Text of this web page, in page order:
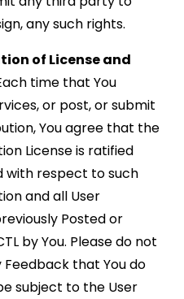
any such rights.
of License and
time that You
or post, or submit
You agree that the
License is ratified
with respect to such
and all User
Posted or
by You. Please do not
Feedback that You do
subject to the User